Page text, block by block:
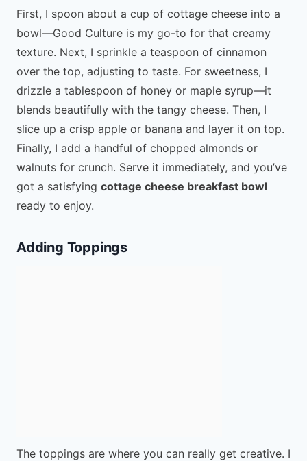
First, I spoon about a cup of cottage cheese into a
bowl—Good Culture is my go-to for that creamy
texture. Next, I sprinkle a teaspoon of cinnamon
over the top, adjusting to taste. For sweetness, I
drizzle a tablespoon of honey or maple syrup—it
blends beautifully with the tangy cheese. Then, I
slice up a crisp apple or banana and layer it on top.
Finally, I add a handful of chopped almonds or
walnuts for crunch. Serve it immediately, and you’ve
got a satisfying cottage cheese breakfast bowl
ready to enjoy.
Adding Toppings
The toppings are where you can really get creative. I